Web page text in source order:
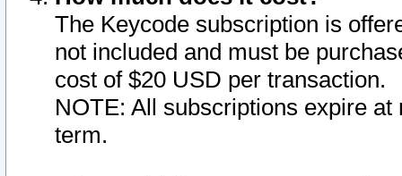
The Keycode subscription is
not included and must be
cost of $20 USD per transaction.
NOTE: All subscriptions expire
term.